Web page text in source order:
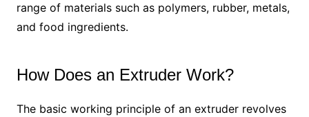
range of materials such as polymers, rubber, metals,
and food ingredients.
How Does an Extruder Work?
The basic working principle of an extruder revolves